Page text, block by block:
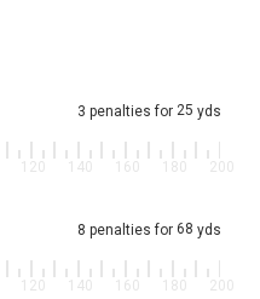
3 penalties for 25 yds
120 140 160 180 200
8 penalties for 68 yds
120 140 160 180 200